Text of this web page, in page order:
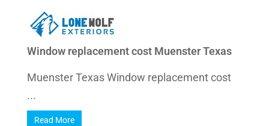
Window replacement cost Muenster Texas
Muenster Texas Window replacement cost
...
Read More